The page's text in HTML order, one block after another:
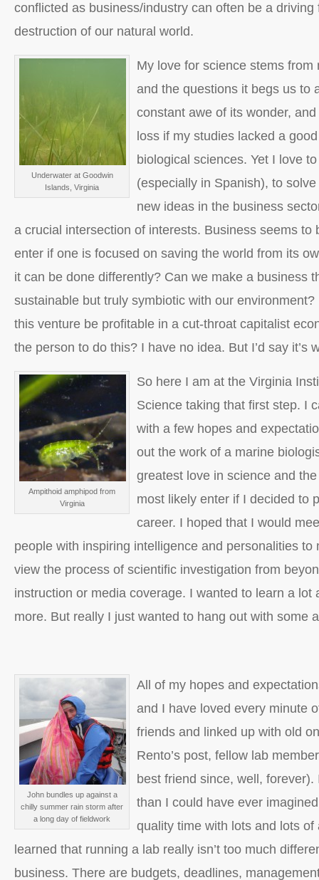
conflicted as business/industry can often be a driving
destruction of our natural world.
Underwater at Goodwin
Islands, Virginia
My love for science stems from
and the questions it begs us to
constant awe of its wonder,
loss if my studies lacked a
biological sciences. Yet I love
(especially in Spanish), to
new ideas in the business
a crucial intersection of interests. Business seems to
enter if one is focused on saving the world from its
it can be done differently? Can we make a business
sustainable but truly symbiotic with our
this venture be profitable in a cut-throat capitalist
the person to do this? I have no idea. But I’d say it’s
Ampithoid amphipod from
Virginia
So here I am at the Virginia
Science taking that first step. I
with a few hopes and
out the work of a marine
greatest love in science and
most likely enter if I decided to
career. I hoped that I would
people with inspiring intelligence and personalities to
view the process of scientific investigation from
instruction or media coverage. I wanted to learn a lot
more. But really I just wanted to hang out with some
John bundles up against a
chilly summer rain storm after
a long day of fieldwork
All of my hopes and
and I have loved every minute
friends and linked up with old
Rento’s post, fellow lab
best friend since, well,
than I could have ever
quality time with lots and lots of
learned that running a lab really isn’t too much
business. There are budgets, deadlines,